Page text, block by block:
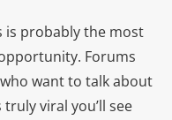
is probably the most
Forums
want to talk about
viral you’ll see